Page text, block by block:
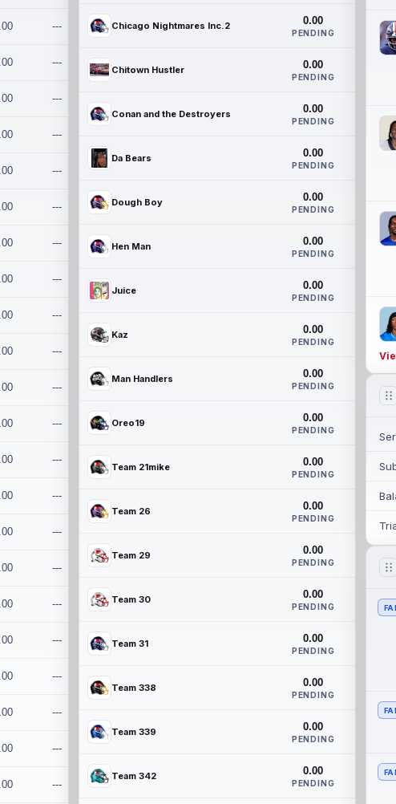
---
---
---
---
---
---
---
---
---
---
---
---
---
---
---
---
---
---
---
---
---
---
Chicago Nightmares Inc.2 0.00
PENDING
Chitown Hustler 0.00
PENDING
Conan and the Destroyers 0.00
PENDING
Da Bears 0.00
PENDING
Dough Boy 0.00
PENDING
Hen Man 0.00
PENDING
Juice 0.00
PENDING
Kaz 0.00
PENDING
Man Handlers 0.00
PENDING
Oreo19 0.00
PENDING
Team 21mike 0.00
PENDING
Team 26 0.00
PENDING
Team 29 0.00
PENDING
Team 30 0.00
PENDING
Team 31 0.00
PENDING
Team 338 0.00
PENDING
Team 339 0.00
PENDING
Team 342 0.00
PENDING